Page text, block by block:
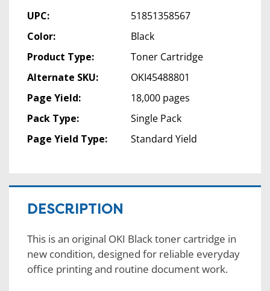
UPC:
51851358567
Color:
Black
Product Type:
Toner Cartridge
Alternate SKU:
OKI45488801
Page Yield:
18,000 pages
Pack Type:
Single Pack
Page Yield Type:
Standard Yield
DESCRIPTION
This is an original OKI Black toner cartridge in
new condition, designed for reliable everyday
office printing and routine document work.